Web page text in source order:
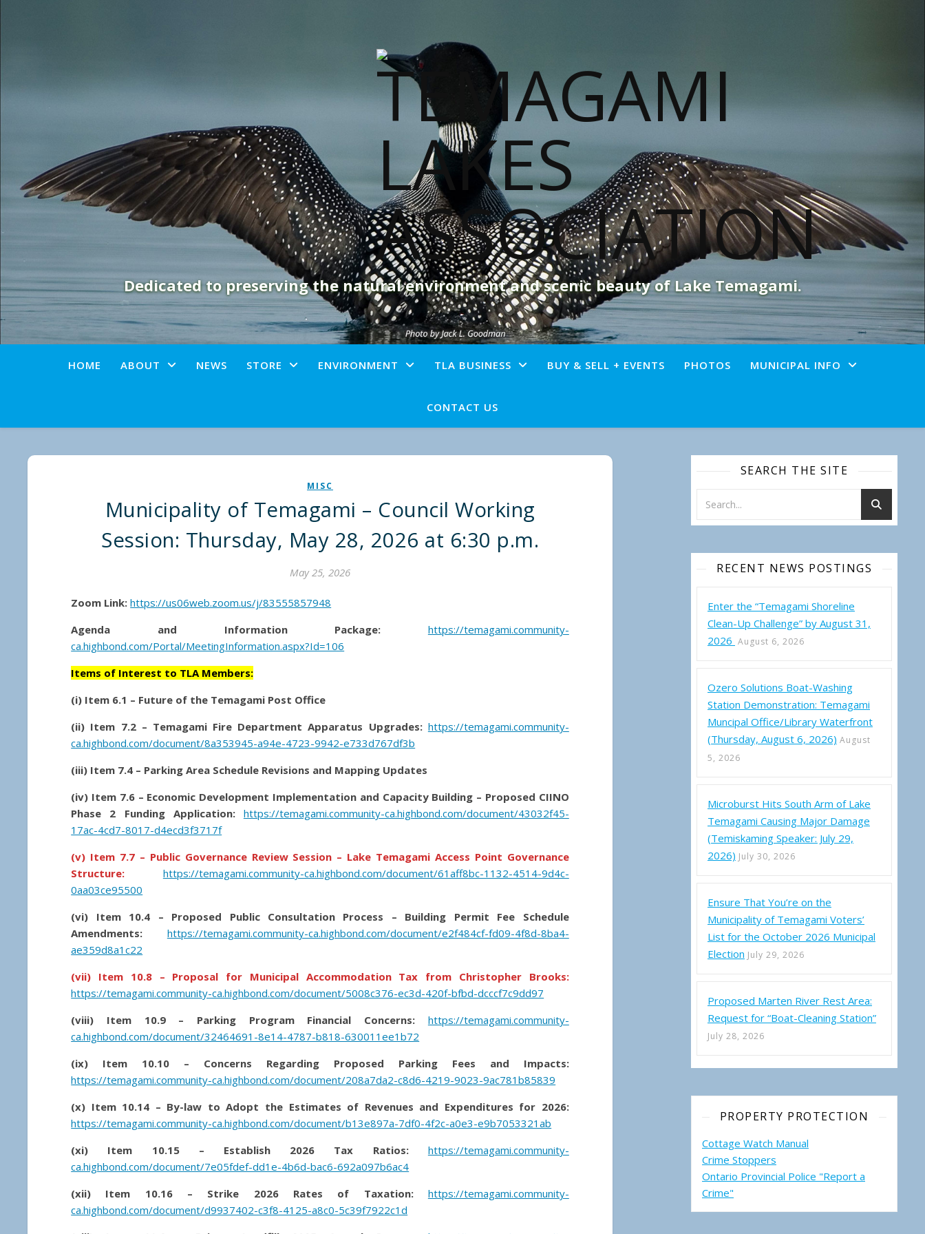
Dedicated to preserving the natural environment and scenic beauty of Lake Temagami.
HOME ABOUT NEWS STORE ENVIRONMENT TLA BUSINESS BUY & SELL + EVENTS PHOTOS MUNICIPAL INFO
CONTACT US
MISC
Municipality of Temagami – Council Working
Session: Thursday, May 28, 2026 at 6:30 p.m.
May 25, 2026
Zoom Link: https://us06web.zoom.us/j/83555857948
Agenda and Information Package:
https://temagami.community-
ca.highbond.com/Portal/MeetingInformation.aspx?Id=106
Items of Interest to TLA Members:
(i) Item 6.1 – Future of the Temagami Post Office
(ii) Item 7.2 – Temagami Fire Department Apparatus Upgrades: https://temagami.community-
ca.highbond.com/document/8a353945-a94e-4723-9942-e733d767df3b
(iii) Item 7.4 – Parking Area Schedule Revisions and Mapping Updates
(iv) Item 7.6 – Economic Development Implementation and Capacity Building – Proposed CIINO
Phase 2 Funding Application:
https://temagami.community-ca.highbond.com/document/43032f45-
17ac-4cd7-8017-d4ecd3f3717f
(v) Item 7.7 – Public Governance Review Session – Lake Temagami Access Point Governance
Structure: https://temagami.community-ca.highbond.com/document/61aff8bc-1132-4514-9d4c-
0aa03ce95500
(vi) Item 10.4 – Proposed Public Consultation Process – Building Permit Fee Schedule
Amendments: https://temagami.community-ca.highbond.com/document/e2f484cf-fd09-4f8d-8ba4-
ae359d8a1c22
(vii) Item 10.8 – Proposal for Municipal Accommodation Tax from Christopher Brooks:
https://temagami.community-ca.highbond.com/document/5008c376-ec3d-420f-bfbd-dcccf7c9dd97
(viii) Item 10.9 – Parking Program Financial Concerns:
https://temagami.community-
ca.highbond.com/document/32464691-8e14-4787-b818-630011ee1b72
(ix) Item 10.10 – Concerns Regarding Proposed Parking Fees and Impacts:
https://temagami.community-ca.highbond.com/document/208a7da2-c8d6-4219-9023-9ac781b85839
(x) Item 10.14 – By-law to Adopt the Estimates of Revenues and Expenditures for 2026:
https://temagami.community-ca.highbond.com/document/b13e897a-7df0-4f2c-a0e3-e9b7053321ab
(xi) Item 10.15 – Establish 2026 Tax Ratios:
https://temagami.community-
ca.highbond.com/document/7e05fdef-dd1e-4b6d-bac6-692a097b6ac4
(xii) Item 10.16 – Strike 2026 Rates of Taxation:
https://temagami.community-
ca.highbond.com/document/d9937402-c3f8-4125-a8c0-5c39f7922c1d
SEARCH THE SITE
RECENT NEWS POSTINGS
Enter the “Temagami Shoreline
Clean-Up Challenge” by August 31,
2026 August 6, 2026
Ozero Solutions Boat-Washing
Station Demonstration: Temagami
Muncipal Office/Library Waterfront
(Thursday, August 6, 2026) August
5, 2026
Microburst Hits South Arm of Lake
Temagami Causing Major Damage
(Temiskaming Speaker: July 29,
2026) July 30, 2026
Ensure That You’re on the
Municipality of Temagami Voters’
List for the October 2026 Municipal
Election July 29, 2026
Proposed Marten River Rest Area:
Request for “Boat-Cleaning Station”
July 28, 2026
PROPERTY PROTECTION
Cottage Watch Manual
Crime Stoppers
Ontario Provincial Police "Report a
Crime"